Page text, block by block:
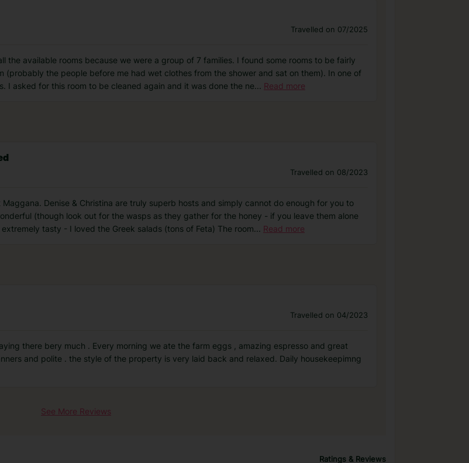
Travelled on 07/2025
available rooms because we were a group of 7 families. I found some rooms to be fairly
(probably the people before me had wet clothes from the shower and sat on them). In one of
I asked for this room to be cleaned again and it was done the ne... Read more
Travelled on 08/2023
Denise & Christina are truly superb hosts and simply cannot do enough for you to
(though look out for the wasps as they gather for the honey - if you leave them alone
tasty - I loved the Greek salads (tons of Feta) The room... Read more
Travelled on 04/2023
there bery much . Every morning we ate the farm eggs , amazing espresso and great
and polite . the style of the property is very laid back and relaxed. Daily housekeepimng
See More Reviews
Ratings & Reviews